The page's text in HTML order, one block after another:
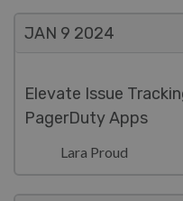
JAN 9 2024
Elevate Issue
PagerDuty Apps
Lara Proud